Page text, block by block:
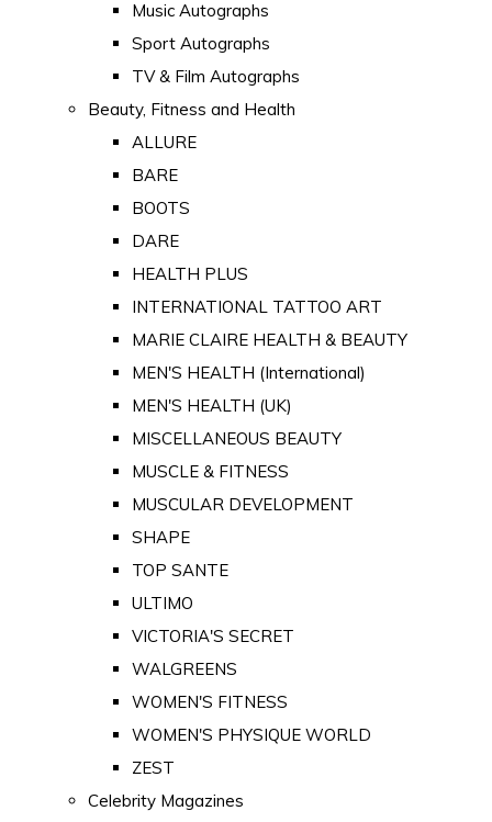
Music Autographs
Sport Autographs
TV & Film Autographs
Beauty, Fitness and Health
ALLURE
BARE
BOOTS
DARE
HEALTH PLUS
INTERNATIONAL TATTOO ART
MARIE CLAIRE HEALTH & BEAUTY
MEN'S HEALTH (International)
MEN'S HEALTH (UK)
MISCELLANEOUS BEAUTY
MUSCLE & FITNESS
MUSCULAR DEVELOPMENT
SHAPE
TOP SANTE
ULTIMO
VICTORIA'S SECRET
WALGREENS
WOMEN'S FITNESS
WOMEN'S PHYSIQUE WORLD
ZEST
Celebrity Magazines